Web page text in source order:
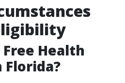
Free Health
Florida?